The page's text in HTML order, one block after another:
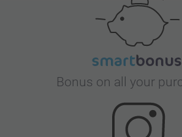
Bonus on all your